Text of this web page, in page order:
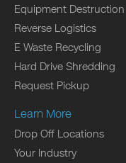
Equipment Destruction
Reverse Logistics
E Waste Recycling
Hard Drive Shredding
Request Pickup
Learn More
Drop Off Locations
Your Industry